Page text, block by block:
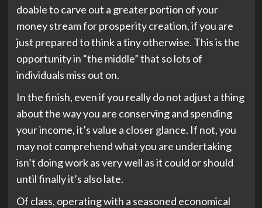
doable to carve out a greater portion of your
money stream for prosperity creation, if you are
just prepared to think a tiny otherwise. This is the
opportunity in “the middle” that so lots of
individuals miss out on.
In the finish, even if you really do not adjust a thing
about the way you are conserving and spending
your income, it’s value a closer glance. If not, you
may not comprehend what you are undertaking
isn’t doing work as very well as it could or should
until finally it’s also late.
Of class, operating with a seasoned economical